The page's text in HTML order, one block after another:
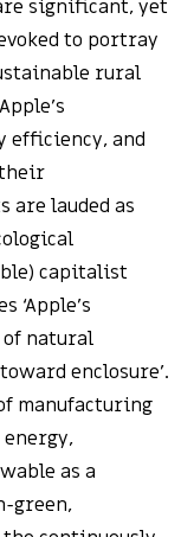
significant, yet
to portray
rural
efficiency, and
are lauded as
capitalist
‘Apple’s
natural
enclosure’.
manufacturing
as a
green,